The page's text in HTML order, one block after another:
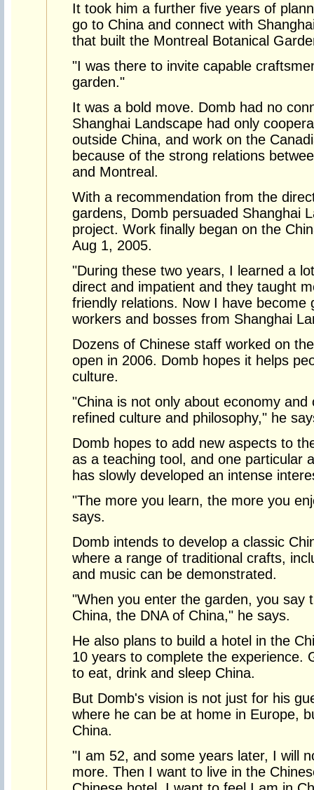
It took him a further five years of
go to China and connect with
that built the Montreal Botanical
"I was there to invite capable
garden."
It was a bold move. Domb had no
Shanghai Landscape had only
outside China, and work on the
because of the strong relations
and Montreal.
With a recommendation from the
gardens, Domb persuaded Shanghai
project. Work finally began on the
Aug 1, 2005.
"During these two years, I learned a
direct and impatient and they taught
friendly relations. Now I have become
workers and bosses from Shanghai
Dozens of Chinese staff worked on
open in 2006. Domb hopes it helps
culture.
"China is not only about economy
refined culture and philosophy," he
Domb hopes to add new aspects to
as a teaching tool, and one particular
has slowly developed an intense
"The more you learn, the more you
says.
Domb intends to develop a classic
where a range of traditional crafts,
and music can be demonstrated.
"When you enter the garden, you say
China, the DNA of China," he says.
He also plans to build a hotel in the
10 years to complete the experience.
to eat, drink and sleep China.
But Domb's vision is not just for his
where he can be at home in Europe,
China.
"I am 52, and some years later, I will
more. Then I want to live in the